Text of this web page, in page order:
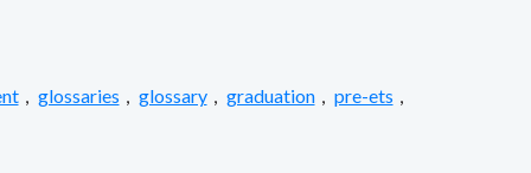
, glossaries , glossary , graduation , pre-ets ,